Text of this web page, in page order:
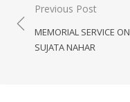
Post
navigation
Previous Post
MEMORIAL SERVICE ON
SUJATA NAHAR